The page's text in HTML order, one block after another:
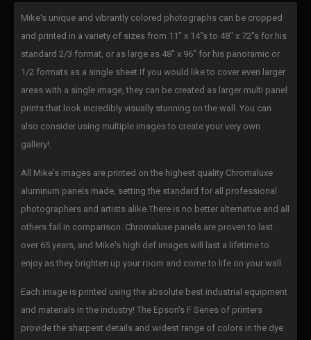
Mike's unique and vibrantly colored photographs can be cropped
and printed in a variety of sizes from 11" x 14"s to 48" x 72"s for his
standard 2/3 format, or as large as 48" x 96" for his panoramic or
1/2 formats as a single sheet If you would like to cover even larger
areas with a single image, they can be created as larger multi panel
prints that look incredibly visually stunning on the wall. You can
also consider using multiple images to create your very own
gallery!.
All Mike's images are printed on the highest quality Chromaluxe
aluminum panels made, setting the standard for all professional
photographers and artists alike.There is no better alternative and all
others fail in comparison. Chromaluxe panels are proven to last
over 65 years, and Mike's high def images will last a lifetime to
enjoy as they brighten up your room and come to life on your wall.
Each image is printed using the absolute best industrial equipment
and materials in the industry! The Epson's F Series of printers
provide the sharpest details and widest range of colors in the dye